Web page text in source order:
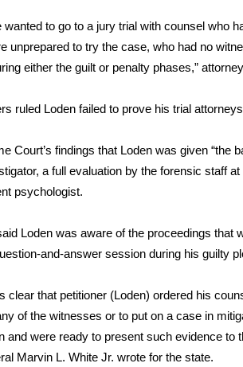
to go to a jury trial with counsel who
unprepared to try the case, who had no
either the guilt or penalty phases,”
ruled Loden failed to prove his trial
Court’s findings that Loden was given “the
a full evaluation by the forensic staff
psychologist.
Loden was aware of the proceedings that
and-answer session during his guilty
clear that petitioner (Loden) ordered his
of the witnesses or to put on a case in
and were ready to present such evidence to
Marvin L. White Jr. wrote for the state.